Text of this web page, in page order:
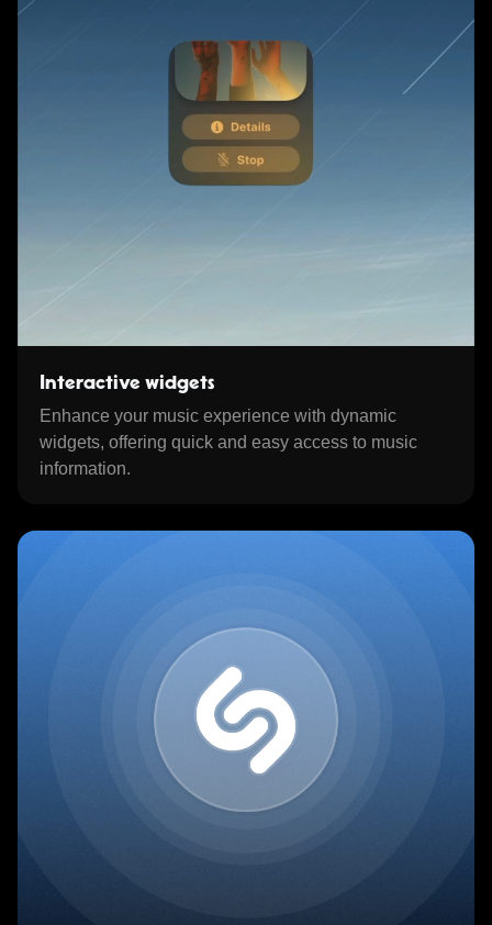
Interactive widgets
Enhance your music experience with dynamic
widgets, offering quick and easy access to music
information.